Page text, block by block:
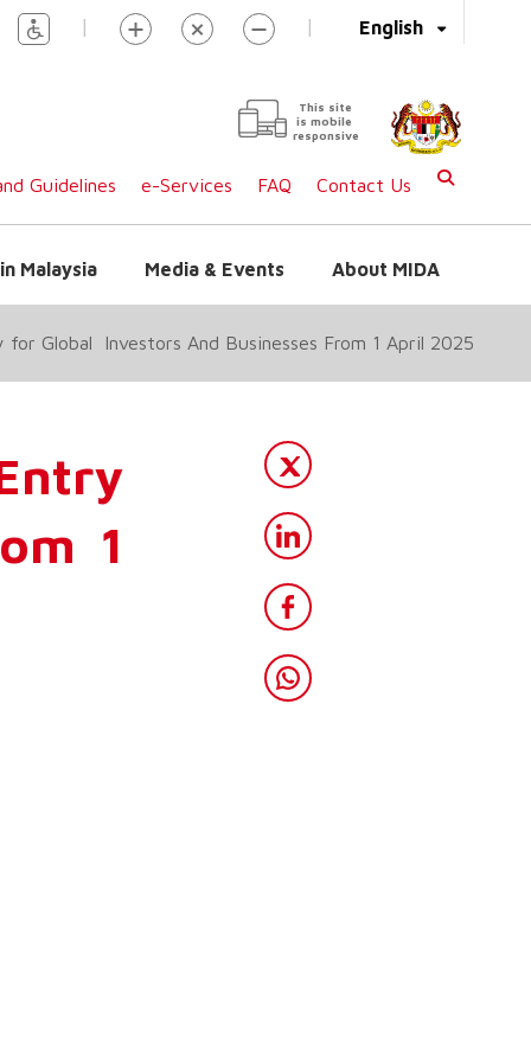
English
| |
This site
is mobile
responsive
Guidelines e-Services FAQ Contact Us
Malaysia Media & Events About MIDA
Global Investors And Businesses From 1 April 2025
1